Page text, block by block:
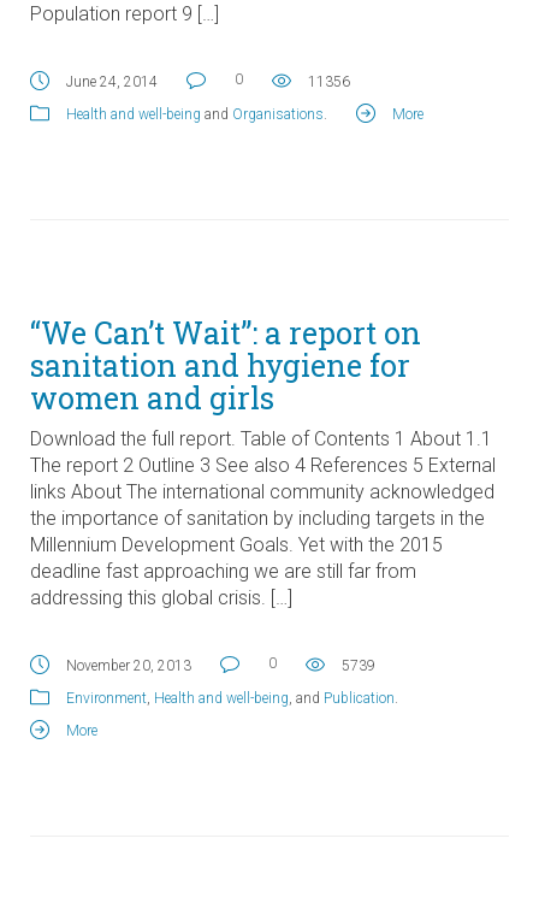
Population report 9 […]
June 24, 2014 0
11356
Health and well-being and Organisations More
“We Can’t Wait”: a report on
sanitation and hygiene for
women and girls
Download the full report. Table of Contents 1 About 1.1
The report 2 Outline 3 See also 4 References 5 External
links About The international community acknowledged
the importance of sanitation by including targets in the
Millennium Development Goals. Yet with the 2015
deadline fast approaching we are still far from
addressing this global crisis. […]
November 20, 2013 0
5739
Environment Health and well-being , and Publication
More